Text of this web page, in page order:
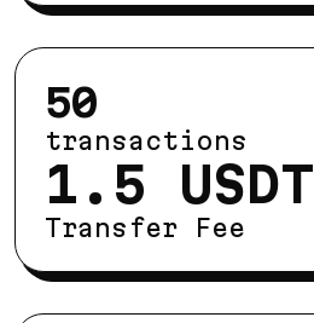
50
transactions
1.5 USDT
Transfer Fee